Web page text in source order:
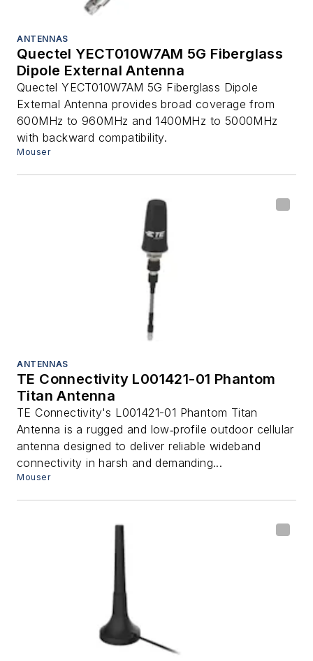
ANTENNAS
Quectel YECT010W7AM 5G Fiberglass
Dipole External Antenna
Quectel YECT010W7AM 5G Fiberglass Dipole
External Antenna provides broad coverage from
600MHz to 960MHz and 1400MHz to 5000MHz
with backward compatibility.
Mouser
ANTENNAS
TE Connectivity L001421-01 Phantom
Titan Antenna
TE Connectivity's L001421-01 Phantom Titan
Antenna is a rugged and low‑profile outdoor cellular
antenna designed to deliver reliable wideband
connectivity in harsh and demanding...
Mouser